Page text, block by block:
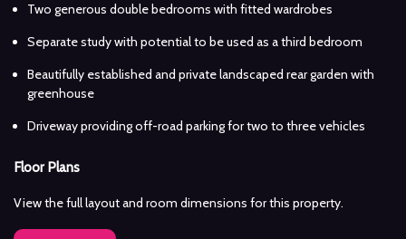
Two generous double bedrooms with fitted wardrobes
Separate study with potential to be used as a third bedroom
Beautifully established and private landscaped rear garden with
greenhouse
Driveway providing off-road parking for two to three vehicles
Floor Plans
View the full layout and room dimensions for this property.